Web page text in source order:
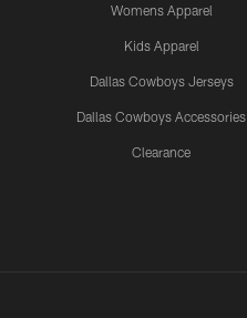
Womens Apparel
Kids Apparel
Dallas Cowboys Jerseys
Dallas Cowboys Accessories
Clearance